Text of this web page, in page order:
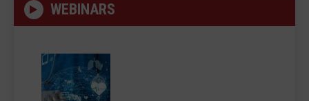
WEBINARS